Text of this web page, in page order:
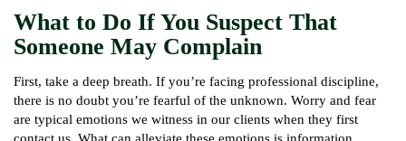
What to Do If You Suspect That
Someone May Complain
First, take a deep breath. If you’re facing professional discipline,
there is no doubt you’re fearful of the unknown. Worry and fear
are typical emotions we witness in our clients when they first